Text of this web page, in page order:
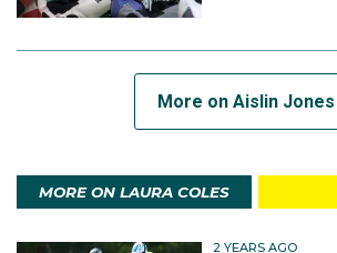
More on Aislin Jones
MORE ON LAURA COLES
2 YEARS AGO